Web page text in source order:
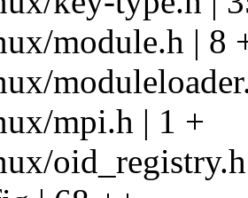
module.h | 8
mpi.h | 1 +